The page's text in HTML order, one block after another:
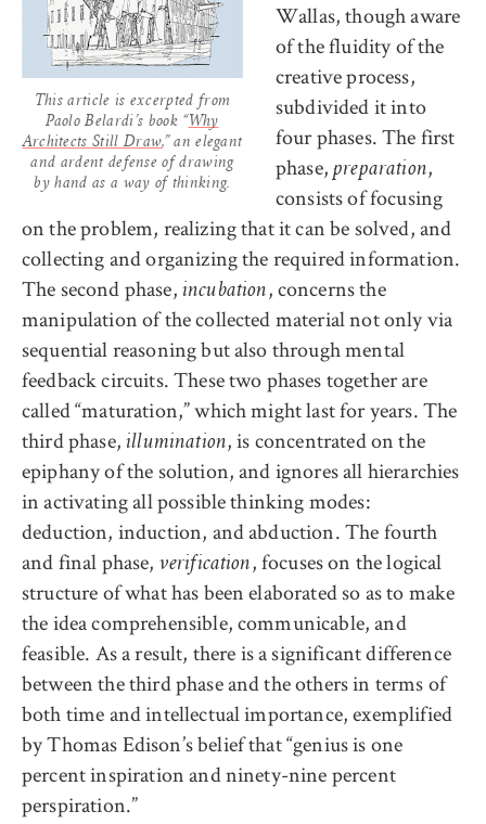
This article is excerpted from
Paolo Belardi’s book “Why
Architects Still Draw,” an elegant
and ardent defense of drawing
by hand as a way of thinking.
Wallas, though aware
of the fluidity of the
creative process,
subdivided it into
four phases. The first
phase,preparation,
consists of focusing
on the problem, realizing that it can be solved, and
collecting and organizing the required information.
The second phase, incubation, concerns the
manipulation of the collected material not only via
sequential reasoning but also through mental
feedback circuits. These two phases together are
called “maturation,” which might last for years. The
third phase,illumination, is concentrated on the
epiphany of the solution, and ignores all hierarchies
in activating all possible thinking modes:
deduction, induction, and abduction. The fourth
and final phase, verification, focuses on the logical
structure of what has been elaborated so as to make
the idea comprehensible, communicable, and
feasible. As a result, there is a significant difference
between the third phase and the others in terms of
both time and intellectual importance, exemplified
by Thomas Edison’s belief that “genius is one
percent inspiration and ninety-nine percent
perspiration.”